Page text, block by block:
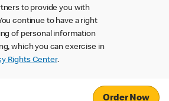
to provide you with
continue to have a right
of personal information
which you can exercise in
Rights Center.
Order Now